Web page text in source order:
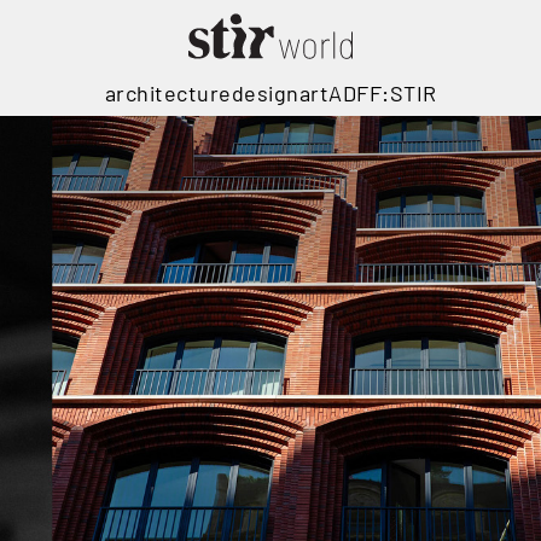
architecturedesignartADFF:STIR